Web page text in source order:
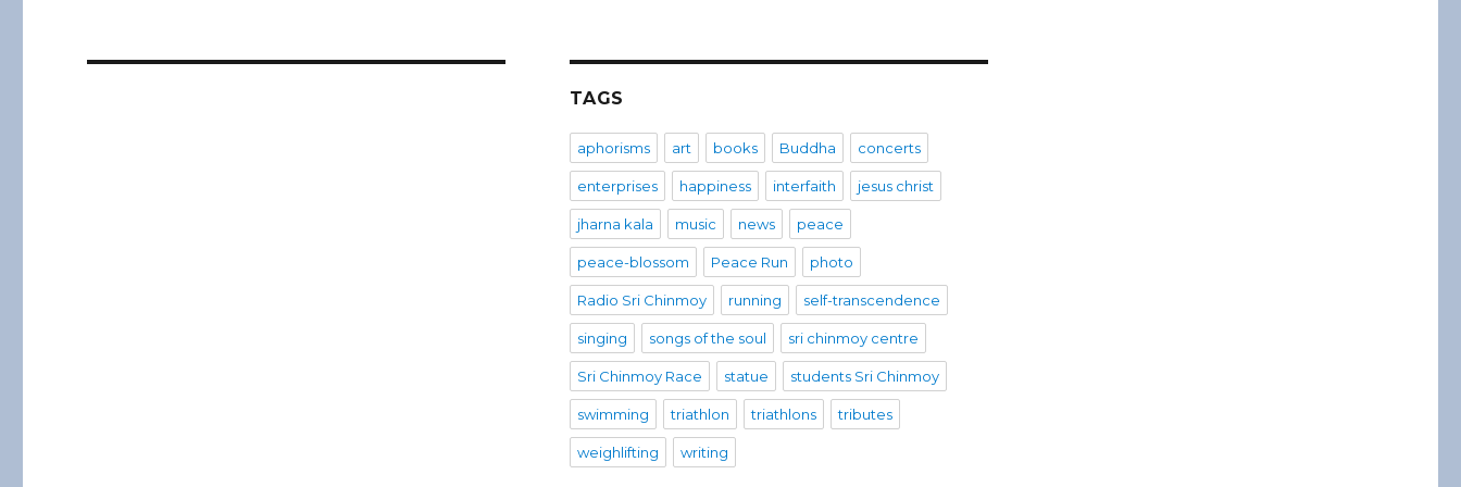
TAGS
aphorisms art books Buddha concerts
enterprises happiness interfaith jesus christ
jharna kala music news peace
peace-blossom Peace Run photo
Radio Sri Chinmoy running self-transcendence
singing songs of the soul sri chinmoy centre
Sri Chinmoy Race statue students Sri Chinmoy
swimming triathlon triathlons tributes
weighlifting writing